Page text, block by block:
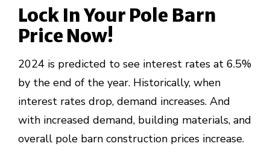
Lock In Your Pole Barn
Price Now!
2024 is predicted to see interest rates at 6.5%
by the end of the year. Historically, when
interest rates drop, demand increases. And
with increased demand, building materials, and
overall pole barn construction prices increase.